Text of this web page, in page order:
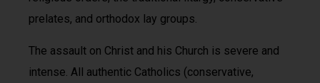
prelates, and orthodox lay groups.
The assault on Christ and his Church is severe and
intense. All authentic Catholics (conservative,